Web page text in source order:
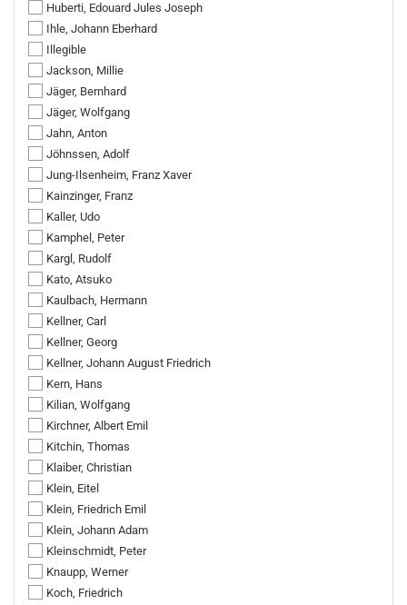
Huberti, Edouard Jules Joseph
Ihle, Johann Eberhard
Illegible
Jackson, Millie
Jäger, Bernhard
Jäger, Wolfgang
Jahn, Anton
Jöhnssen, Adolf
Jung-Ilsenheim, Franz Xaver
Kainzinger, Franz
Kaller, Udo
Kamphel, Peter
Kargl, Rudolf
Kato, Atsuko
Kaulbach, Hermann
Kellner, Carl
Kellner, Georg
Kellner, Johann August Friedrich
Kern, Hans
Kilian, Wolfgang
Kirchner, Albert Emil
Kitchin, Thomas
Klaiber, Christian
Klein, Eitel
Klein, Friedrich Emil
Klein, Johann Adam
Kleinschmidt, Peter
Knaupp, Werner
Koch, Friedrich